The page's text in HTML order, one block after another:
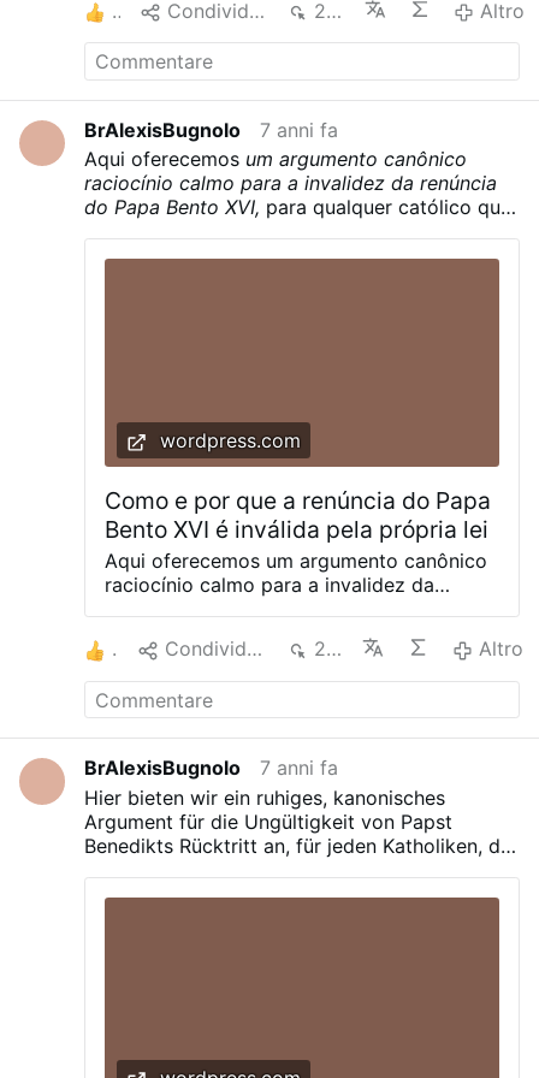
ベネディクト十六世の辞任の有効性を擁護し
なければならないのでしょうか。 私たちは教
会法によってそうすることを義務付けられて
しょうか？ – いいえ。 それが有効であるとい
う法律上の推定はありますか？ – いいえ。 無
効だったという証拠はありますか？ – はい。
なぜ教皇ベネディクト十六世の辞任は無効な
のですか？ このことを理解するために、辞任
と教会法の原文を参照してみましょう。 以下
任のための要件は何ですか？ – これらは1983
年の教会法典の第332条の2に見つけられま
muneri suo renuntiet, ad validitatem
requiritur ut renuntiatio libere fiat et rite
manifestetur, non vero ut a quopiam
acceptetur. それでは、教会法第332条の2に
よると、有効な教皇の辞任のための最初の条
件あるいは要件は何ですか？ – ローマ教皇が
が彼の地位(munus)を放棄することです
（muneri suo renuntiet）。 教皇ベネディク
トの辞任の文言は地位(munus)を放棄してい
ますか？ – いいえ、それは明らかに任務
(ministerium)を放棄すると述べています
(declaro me ministerio … renuntiare)。 放
棄が地位(munus)に関係しない場合、教会法
第332条の2はそもそも …
2 Condividere 230 Altro
BrAlexisBugnolo
7 anni fa
Aqui oferecemos um argumento canônico
raciocínio calmo para a invalidez da renúncia
do Papa Bento XVI, para qualquer católico que
wordpress.com
Como e por que a renúncia do Papa
Bento XVI é inválida pela própria lei
Aqui oferecemos um argumento canônico
raciocínio calmo para a invalidez da
católico que queira conhecer a verdade.
Por que qualquer católico deveria
defender a validade da renúncia do papa
Bento XVI? Somos obrigados pela lei
não fazê-lo quando há evidências de que
é inválido? – Não. Existe uma presunção
de lei que é válida? – Não. Existe evidência
de que é inválido? – Sim. Por que a
renúncia do papa Bento XVI é inválida?
Para entender isso, vamos nos referir aos
textos originais da renúncia e do direito
MMV commisso renuntiare… Quais são os
1 Condividere 201 Altro
BrAlexisBugnolo
7 anni fa
Hier bieten wir ein ruhiges, kanonisches
Argument für die Ungültigkeit von Papst
Benedikts Rücktritt an, für jeden Katholiken, der